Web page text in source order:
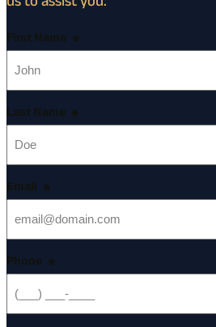
First Name *
Last Name *
Email *
Phone *